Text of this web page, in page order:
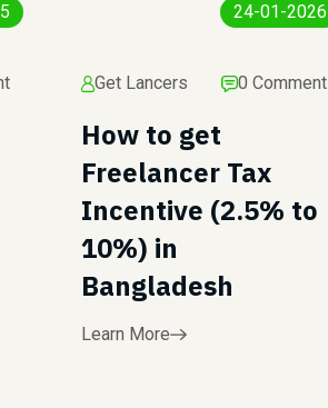
24-01-2026
Get Lancers 0 Comment
How to get
Freelancer Tax
Incentive (2.5% to
10%) in
Bangladesh
Learn More